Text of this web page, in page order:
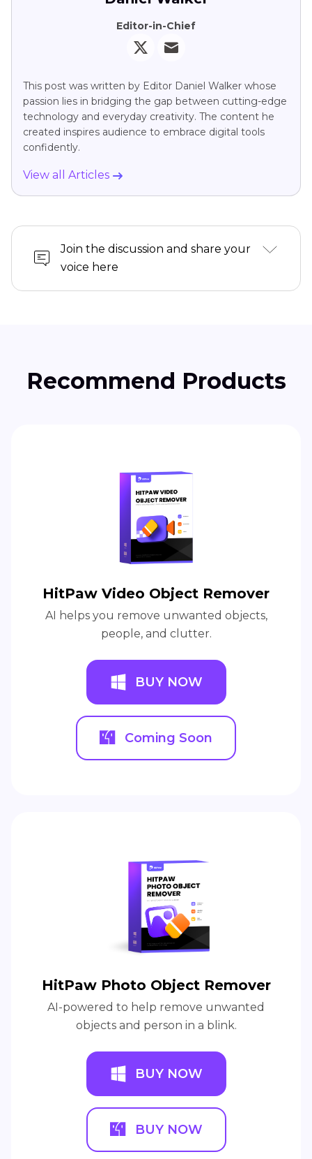
Editor-in-Chief
This post was written by Editor Daniel Walker whose
passion lies in bridging the gap between cutting-edge
technology and everyday creativity. The content he
created inspires audience to embrace digital tools
confidently.
View all Articles
Join the discussion and share your
voice here
Recommend Products
HitPaw Video Object Remover
AI helps you remove unwanted objects,
people, and clutter.
BUY NOW
Coming Soon
HitPaw Photo Object Remover
AI-powered to help remove unwanted
objects and person in a blink.
BUY NOW
BUY NOW